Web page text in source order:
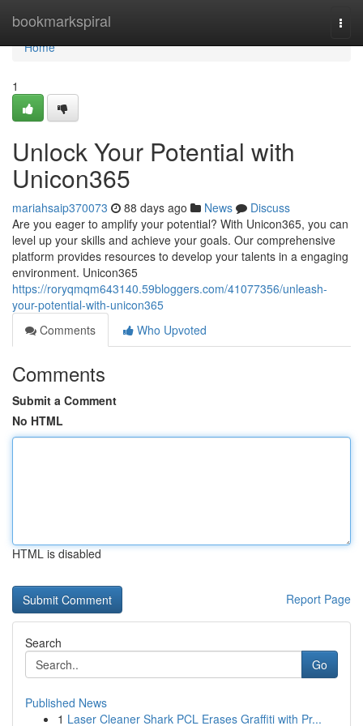
bookmarkspiral
Home
Home
1
Unlock Your Potential with
Unicon365
mariahsaip370073 88 days ago News
Discuss
Are you eager to amplify your potential? With Unicon365, you can
level up your skills and achieve your goals. Our comprehensive
platform provides resources to develop your talents in a engaging
environment. Unicon365
https://roryqmqm643140.59bloggers.com/41077356/unleash-
your-potential-with-unicon365
Comments
Who Upvoted
Comments
Submit a Comment
No HTML
HTML is disabled
Report Page
Search
Go
Published News
1 Laser Cleaner Shark PCL Erases Graffiti with Pr...